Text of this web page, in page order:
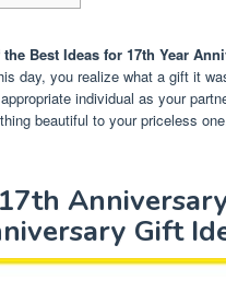
the Best Ideas for 17th Year
day, you realize what a gift it
individual as your
beautiful to your priceless
Gift